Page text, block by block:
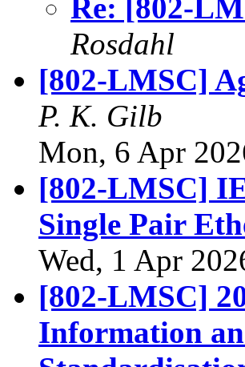
Re: [802-
Rosdahl
[802-LMSC]
P. K. Gilb
Mon, 6 Apr
[802-LMSC]
Single Pair
Wed, 1 Apr
[802-LMSC]
Information